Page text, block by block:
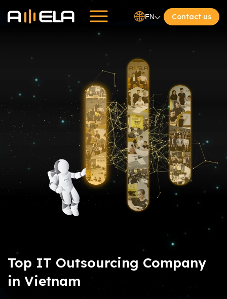
EN Contact us
Top IT Outsourcing Company
in Vietnam